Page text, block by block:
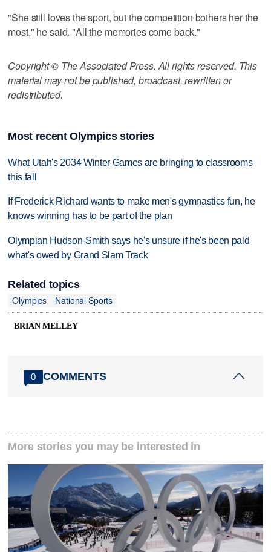
"She still loves the sport, but the competition bothers her the
most," he said. "All the memories come back."
Copyright © The Associated Press. All rights reserved. This
material may not be published, broadcast, rewritten or
redistributed.
Most recent Olympics stories
What Utah's 2034 Winter Games are bringing to classrooms
this fall
If Frederick Richard wants to make men's gymnastics fun, he
knows winning has to be part of the plan
Olympian Hudson-Smith says he's unsure if he's been paid
what's owed by Grand Slam Track
Related topics
Olympics
National Sports
BRIAN MELLEY
0 COMMENTS
More stories you may be interested in